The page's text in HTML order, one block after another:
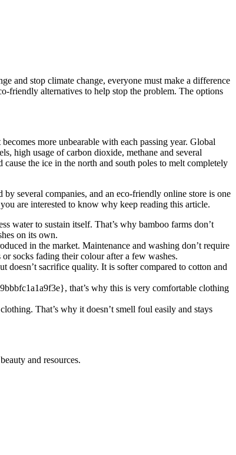
and stop climate change, everyone must make a difference
friendly alternatives to help stop the problem. The options
more unbearable with each passing year. Global
high usage of carbon dioxide, methane and several
cause the ice in the north and south poles to melt completely
several companies, and an eco-friendly online store is one
are interested to know why keep reading this article.
water to sustain itself. That’s why bamboo farms don’t
on its own.
in the market. Maintenance and washing don’t require
socks fading their colour after a few washes.
doesn’t sacrifice quality. It is softer compared to cotton and
that’s why this is very comfortable clothing
That’s why it doesn’t smell foul easily and stays
and resources.